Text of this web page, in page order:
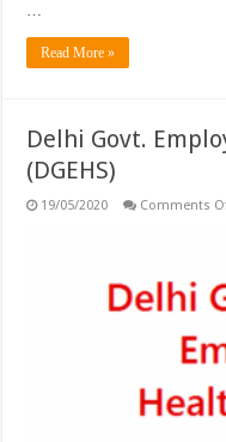
…
Read More »
Delhi Govt.
(DGEHS)
19/05/2020 Comments